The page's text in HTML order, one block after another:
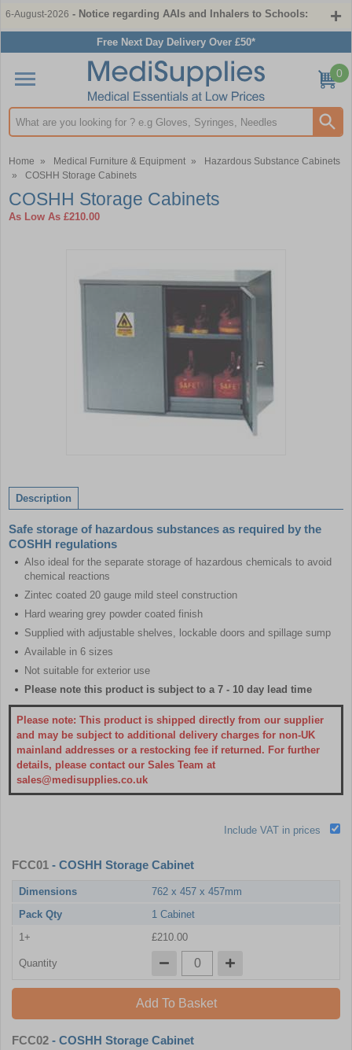
6-August-2026 - Notice regarding AAIs and Inhalers to Schools:
Free Next Day Delivery Over £50*
Search input box
0
Home » Medical Furniture & Equipment »
Hazardous Substance Cabinets
»
COSHH Storage Cabinets
COSHH Storage Cabinets
As Low As £210.00
of
1
Description
Safe storage of hazardous substances as required by the
COSHH regulations
Also ideal for the separate storage of hazardous chemicals to avoid
chemical reactions
Zintec coated 20 gauge mild steel construction
Hard wearing grey powder coated finish
Supplied with adjustable shelves, lockable doors and spillage sump
Available in 6 sizes
Not suitable for exterior use
Please note this product is subject to a 7 - 10 day lead time
Please note: This product is shipped directly from our supplier
and may be subject to additional delivery charges for non-UK
mainland addresses or a restocking fee if returned. For further
details, please contact our Sales Team at
sales@medisupplies.co.uk
Include VAT in prices
FCC01 - COSHH Storage Cabinet
Dimensions
762 x 457 x 457mm
Pack Qty
1 Cabinet
1+
£210.00
Quantity
Add To Basket
FCC02 - COSHH Storage Cabinet